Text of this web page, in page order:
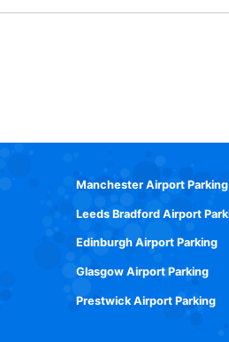
Manchester Airport Parking
Leeds Bradford Airport
Edinburgh Airport Parking
Glasgow Airport Parking
Prestwick Airport Parking